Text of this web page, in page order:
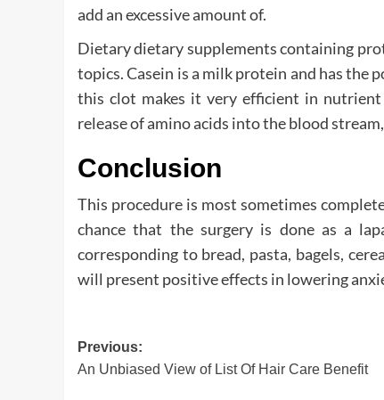
add an excessive amount of.
Dietary dietary supplements containing
topics. Casein is a milk protein and has the
this clot makes it very efficient in
release of amino acids into the blood
Conclusion
This procedure is most sometimes
chance that the surgery is done as a
corresponding to bread, pasta, bagels,
will present positive effects in lowering
Post
navigation
Previous:
An Unbiased View of List Of Hair Care Benefit